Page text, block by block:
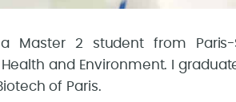
Master 2 student from
and Environment. I
of Paris.